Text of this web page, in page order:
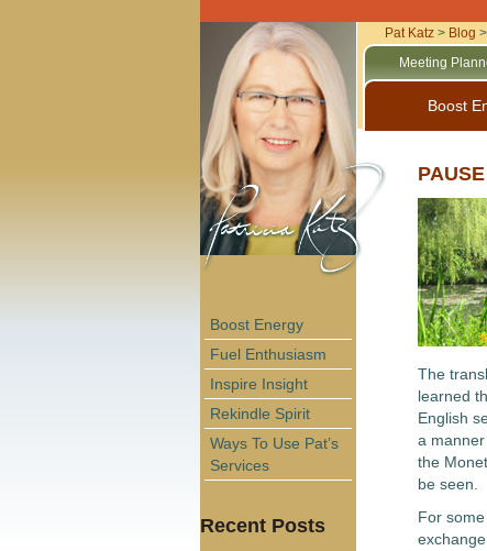
Boost Energy
Fuel Enthusiasm
Inspire Insight
Rekindle Spirit
Ways To Use Pat’s
Services
Recent Posts
Pat Katz> Blog >
Meeting
Boost
The
learned
English
a
the
be seen.
For